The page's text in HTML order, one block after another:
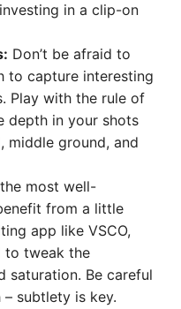
in a clip-on
Don’t be afraid to
to capture interesting
Play with the rule of
depth in your shots
middle ground, and
most well-
from a little
app like VSCO,
to tweak the
saturation. Be careful
subtlety is key.